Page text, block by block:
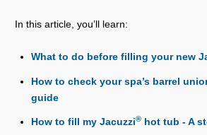
In this article, you’ll learn:
What to do before filling your new
How to check your spa’s barrel
guide
How to fill my Jacuzzi® hot tub - A